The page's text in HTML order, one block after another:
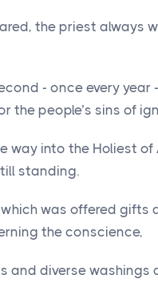
the priest always
- once every
the people’s sins of
way into the Holiest of
standing.
was offered gifts
the conscience,
and diverse washings